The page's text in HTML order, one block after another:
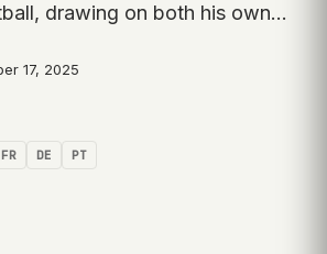
drawing on both his own…
17, 2025
FR DE PT